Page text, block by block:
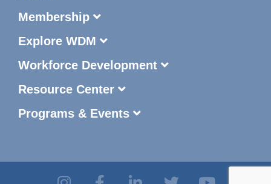
Membership
Explore WDM
Workforce Development
Resource Center
Programs & Events